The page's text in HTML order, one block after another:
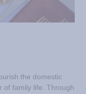
the domestic
of family life. Through